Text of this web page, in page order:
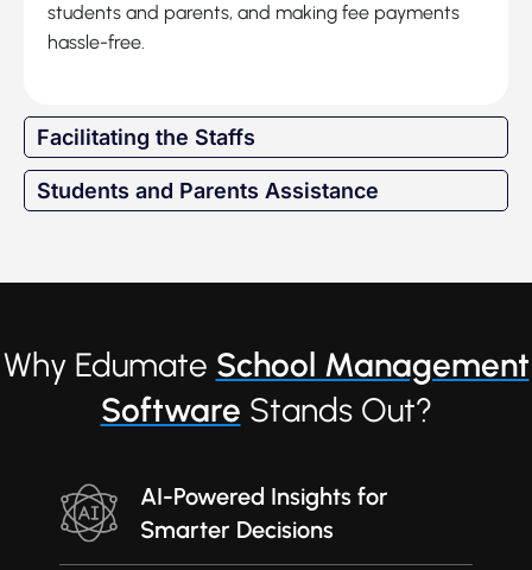
Facilitating the Staffs
Students and Parents Assistance
students and parents, and making fee payments
hassle-free.
Why Edumate School Management
Software Stands Out?
AI-Powered Insights for
Smarter Decisions